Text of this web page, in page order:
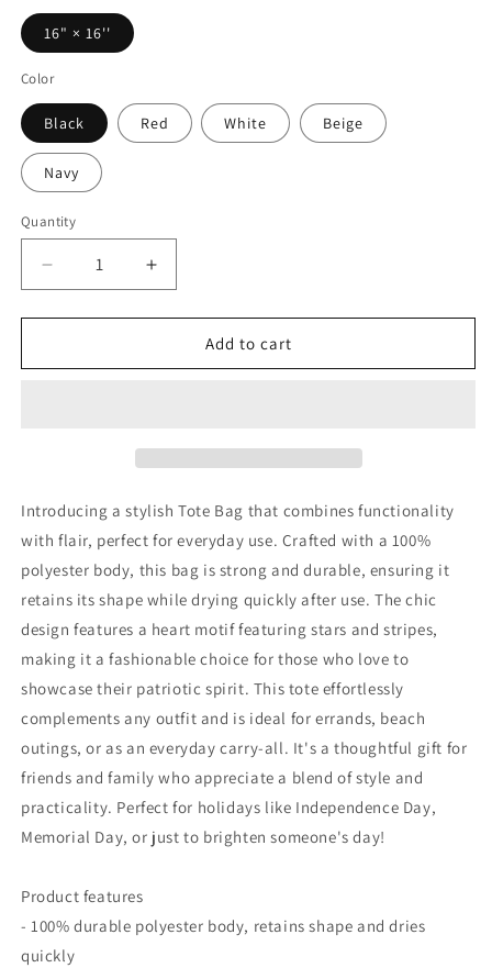
16" × 16''
Color
Black Red White Beige
Navy
Quantity
Decrease
quantity
for
Grace
for
Celebrations
&amp;
Everyday
Use
Increase
quantity
for
Princess
Grace
for
Celebrations
&amp;
Everyday
Use
Add to cart
Introducing a stylish Tote Bag that combines functionality
with flair, perfect for everyday use. Crafted with a 100%
polyester body, this bag is strong and durable, ensuring it
retains its shape while drying quickly after use. The chic
design features a heart motif featuring stars and stripes,
making it a fashionable choice for those who love to
showcase their patriotic spirit. This tote effortlessly
complements any outfit and is ideal for errands, beach
outings, or as an everyday carry-all. It's a thoughtful gift for
friends and family who appreciate a blend of style and
practicality. Perfect for holidays like Independence Day,
Memorial Day, or just to brighten someone's day!
Product features
- 100% durable polyester body, retains shape and dries
quickly